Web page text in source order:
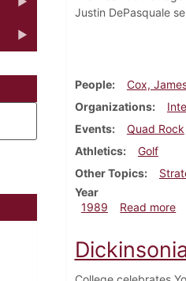
Justin DePasquale
People Cox,
Organizations
Events
Quad Rock
Athletics
Golf
Other Topics
Year
1989
Read more